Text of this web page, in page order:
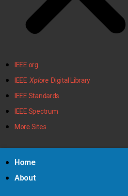
IEEE.org
IEEEXploreDigital Library
IEEE Standards
IEEE Spectrum
More Sites
Home
About